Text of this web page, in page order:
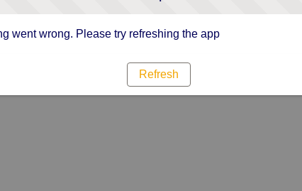
went wrong. Please try refreshing the app
Refresh